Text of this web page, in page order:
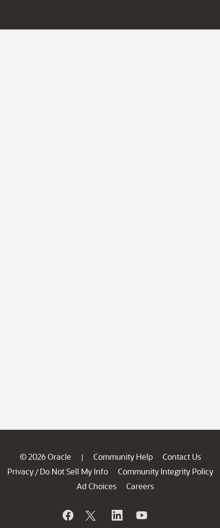
© 2026 Oracle | Community Help
Contact Us
Privacy / Do Not Sell My Info
Community Integrity Policy
Ad Choices
Careers